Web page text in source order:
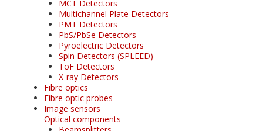
MCT Detectors
Multichannel Plate Detectors
PMT Detectors
PbS/PbSe Detectors
Pyroelectric Detectors
Spin Detectors (SPLEED)
ToF Detectors
X-ray Detectors
Fibre optics
Fibre optic probes
Image sensors
Optical components